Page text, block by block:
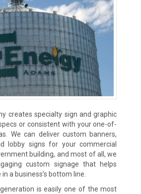
creates specialty sign and graphic
or consistent with your one-of-
We can deliver custom banners,
lobby signs for your commercial
building, and most of all, we
custom signage that helps
a business’s bottom line.
is easily one of the most